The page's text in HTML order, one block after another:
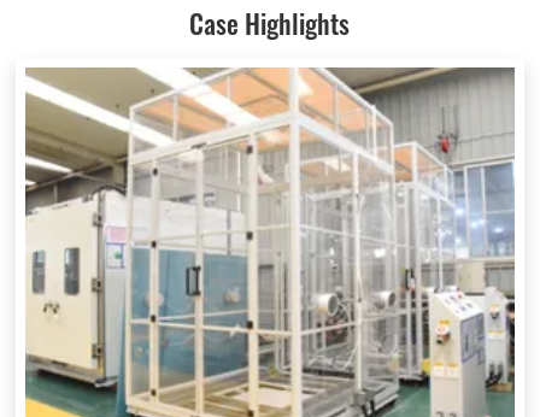
Case Highlights